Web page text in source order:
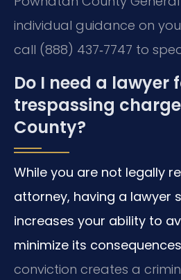
individual guidance on
call (888) 437‑7747 to
Do I need a lawyer
trespassing
County?
While you are not legally
attorney, having a lawyer
increases your ability to
minimize its
conviction creates a